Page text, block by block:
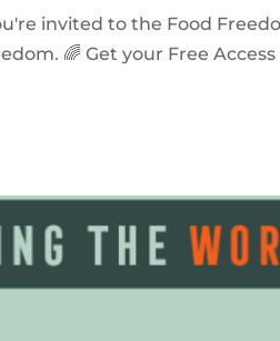
invited to the Food
🌈 Get your Free